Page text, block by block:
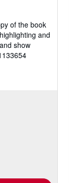
of the book
and
show